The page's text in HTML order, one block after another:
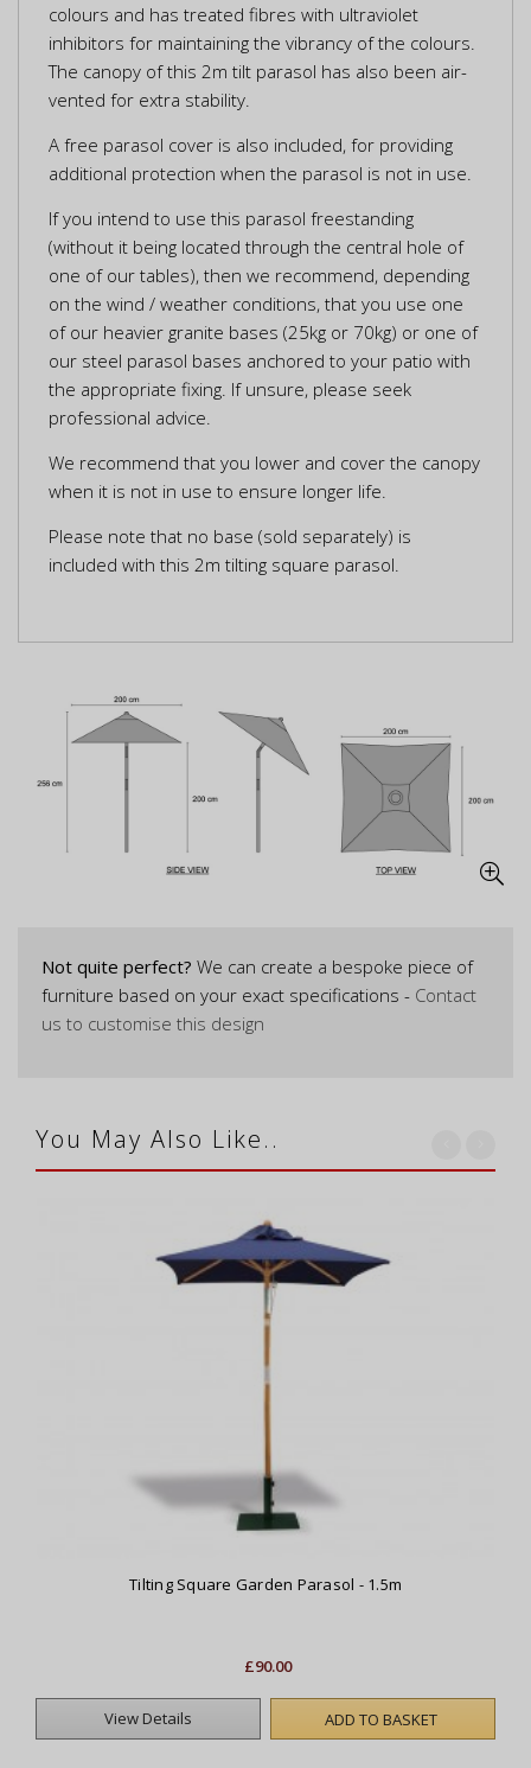
colours and has treated fibres with ultraviolet
inhibitors for maintaining the vibrancy of the colours.
The canopy of this 2m tilt parasol has also been air-
vented for extra stability.
A free parasol cover is also included, for providing
additional protection when the parasol is not in use.
If you intend to use this parasol freestanding
(without it being located through the central hole of
one of our tables), then we recommend, depending
on the wind / weather conditions, that you use one
of our heavier granite bases (25kg or 70kg) or one of
our steel parasol bases anchored to your patio with
the appropriate fixing. If unsure, please seek
professional advice.
We recommend that you lower and cover the canopy
when it is not in use to ensure longer life.
Please note that no base (sold separately) is
included with this 2m tilting square parasol.
Not quite perfect? We can create a bespoke piece of
furniture based on your exact specifications - Contact
us to customise this design
You May Also Like..
Tilting Square Garden Parasol - 1.5m
£90.00
View Details ADD TO BASKET